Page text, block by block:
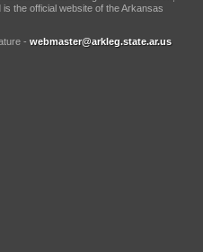
the official website of the Arkansas
- webmaster@arkleg.state.ar.us